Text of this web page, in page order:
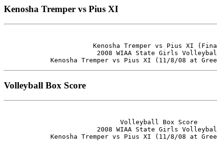
Kenosha Tremper vs Pius XI
Kenosha Tremper vs Pius XI
2008 WIAA State Girls
Volleyball Box Score
                              Volleyball Box Score
2008 WIAA State Girls
Kenosha Tremper vs Pius XI (11/8/08 at